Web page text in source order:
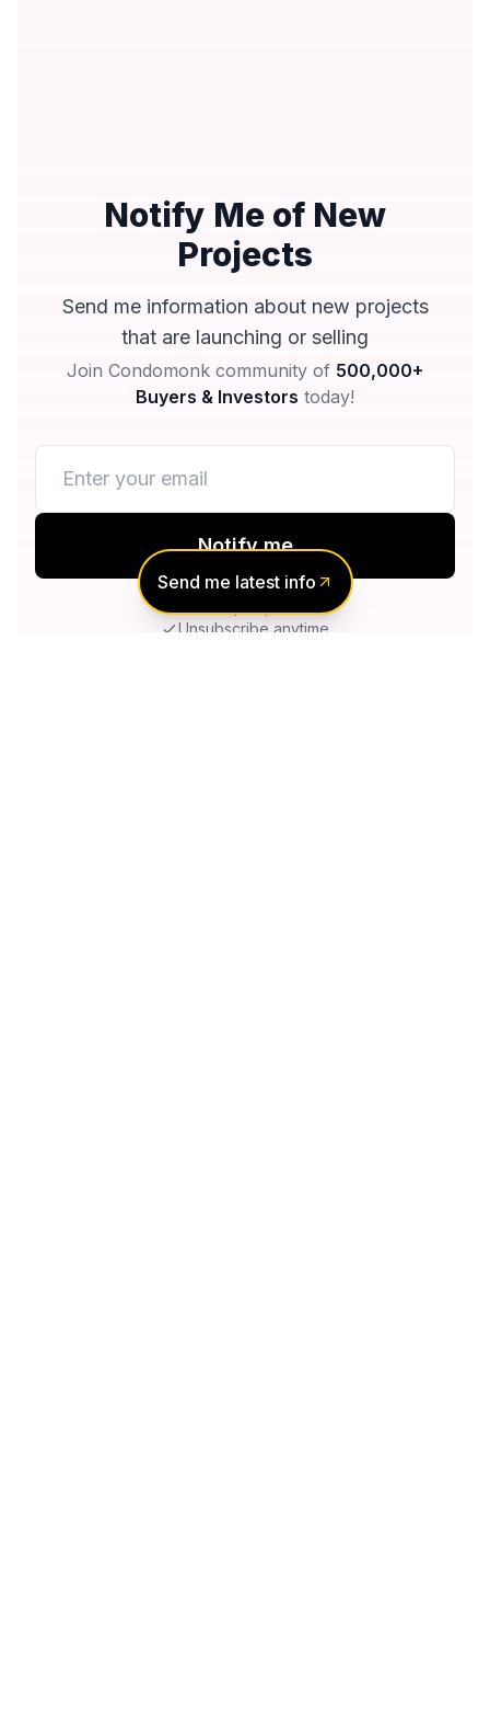
Send me latest info
Notify Me of New
Projects
Send me information about new projects
that are launching or selling
Join Condomonk community of 500,000+
Buyers & Investors today!
Notify me
Unsubscribe anytime